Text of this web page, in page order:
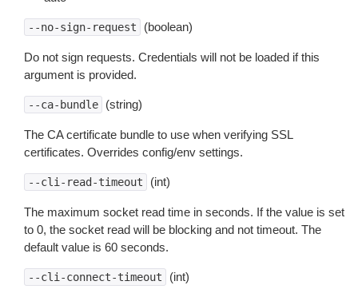
--no-sign-request (boolean)
Do not sign requests. Credentials will not be loaded if this
argument is provided.
--ca-bundle (string)
The CA certificate bundle to use when verifying SSL
certificates. Overrides config/env settings.
--cli-read-timeout (int)
The maximum socket read time in seconds. If the value is set
to 0, the socket read will be blocking and not timeout. The
default value is 60 seconds.
--cli-connect-timeout (int)